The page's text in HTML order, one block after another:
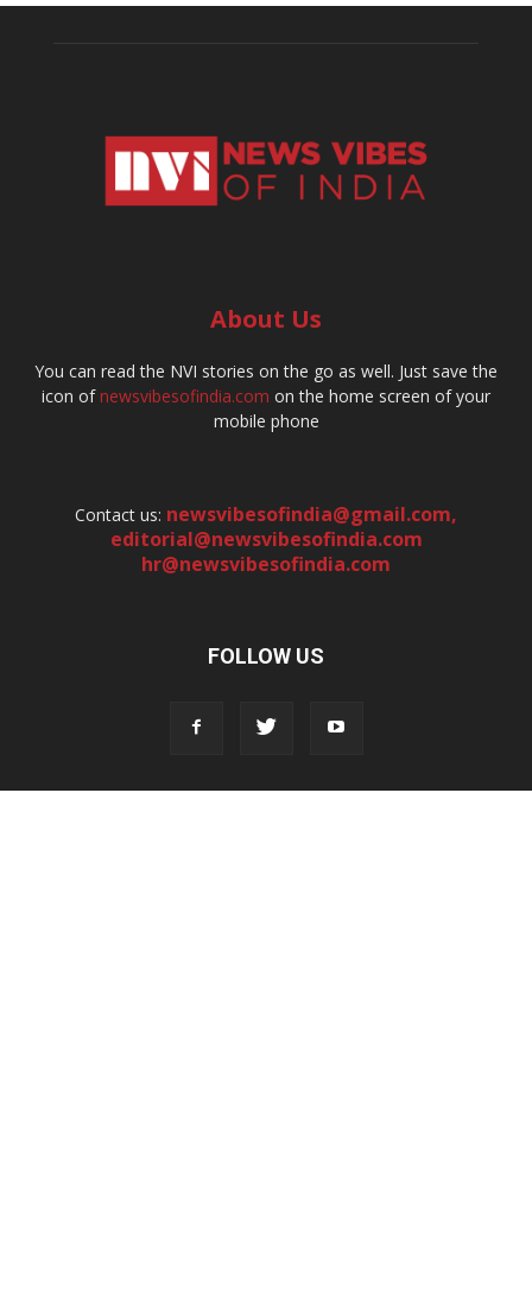
About Us
You can read the NVI stories on the go as well. Just save the
icon ofnewsvibesofindia.com on the home screen of your
mobile phone
Contact us: newsvibesofindia@gmail.com,
editorial@newsvibesofindia.com
hr@newsvibesofindia.com
FOLLOW US